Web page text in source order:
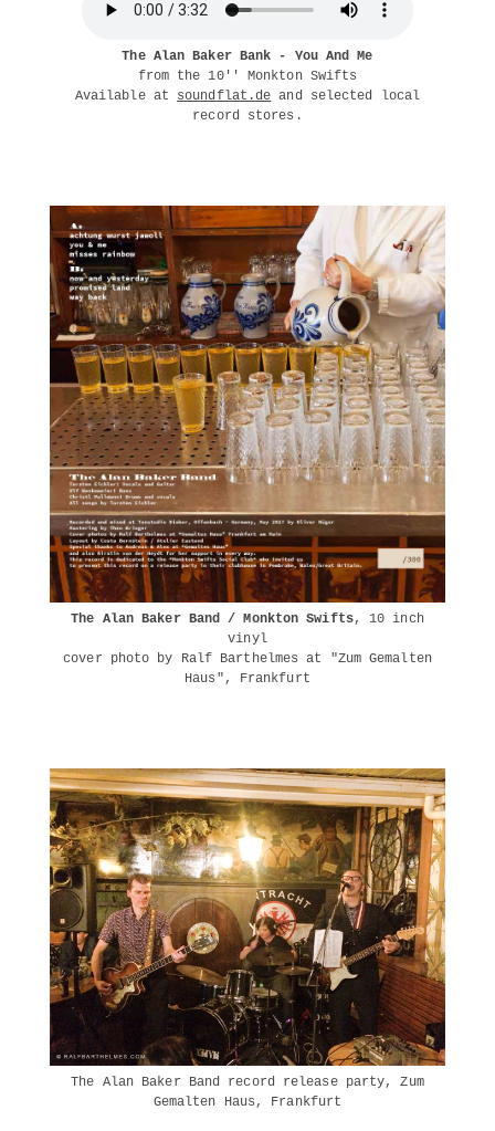
The Alan Baker Bank - You And Me
from the 10'' Monkton Swifts
Available at soundflat.de and selected local
record stores.
The Alan Baker Band / Monkton Swifts, 10 inch
vinyl
cover photo by Ralf Barthelmes at "Zum Gemalten
Haus", Frankfurt
The Alan Baker Band record release party, Zum
Gemalten Haus, Frankfurt